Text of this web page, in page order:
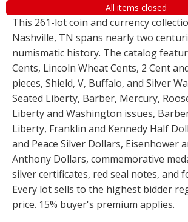
All items closed
This 261-lot coin and currency
Nashville, TN spans nearly two
numismatic history. The catalog
Cents, Lincoln Wheat Cents, 2 Cent
pieces, Shield, V, Buffalo, and Silver
Seated Liberty, Barber, Mercury,
Liberty and Washington issues,
Liberty, Franklin and Kennedy Half
and Peace Silver Dollars, Eisenhower
Anthony Dollars, commemorative
silver certificates, red seal notes, and
Every lot sells to the highest bidder
price. 15% buyer's premium applies.